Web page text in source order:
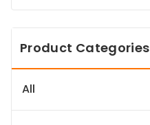
Product Categories
All